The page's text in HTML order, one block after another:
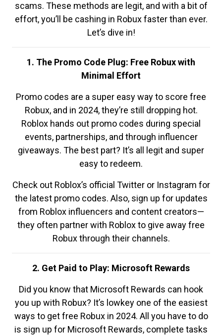
scams. These methods are legit, and with a bit of
effort, you’ll be cashing in Robux faster than ever.
Let’s dive in!
1. The Promo Code Plug: Free Robux with
Minimal Effort
Promo codes are a super easy way to score free
Robux, and in 2024, they’re still dropping hot.
Roblox hands out promo codes during special
events, partnerships, and through influencer
giveaways. The best part? It’s all legit and super
easy to redeem.
Check out Roblox’s official Twitter or Instagram for
the latest promo codes. Also, sign up for updates
from Roblox influencers and content creators—
they often partner with Roblox to give away free
Robux through their channels.
2. Get Paid to Play: Microsoft Rewards
Did you know that Microsoft Rewards can hook
you up with Robux? It’s lowkey one of the easiest
ways to get free Robux in 2024. All you have to do
is sign up for Microsoft Rewards, complete tasks